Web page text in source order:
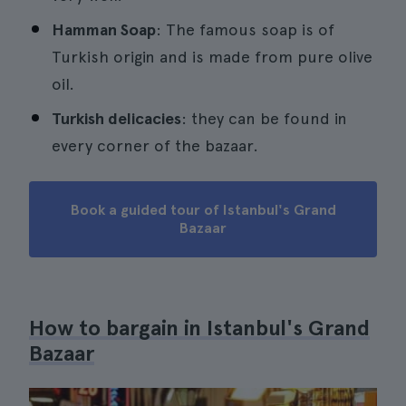
Hamman Soap: The famous soap is of
Turkish origin and is made from pure olive
oil.
Turkish delicacies: they can be found in
every corner of the bazaar.
Book a guided tour of Istanbul's Grand
Bazaar
How to bargain in Istanbul's Grand
Bazaar